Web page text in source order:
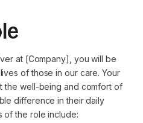
at [Company], you will be
of those in our care. Your
the well-being and comfort of
difference in their daily
of the role include: